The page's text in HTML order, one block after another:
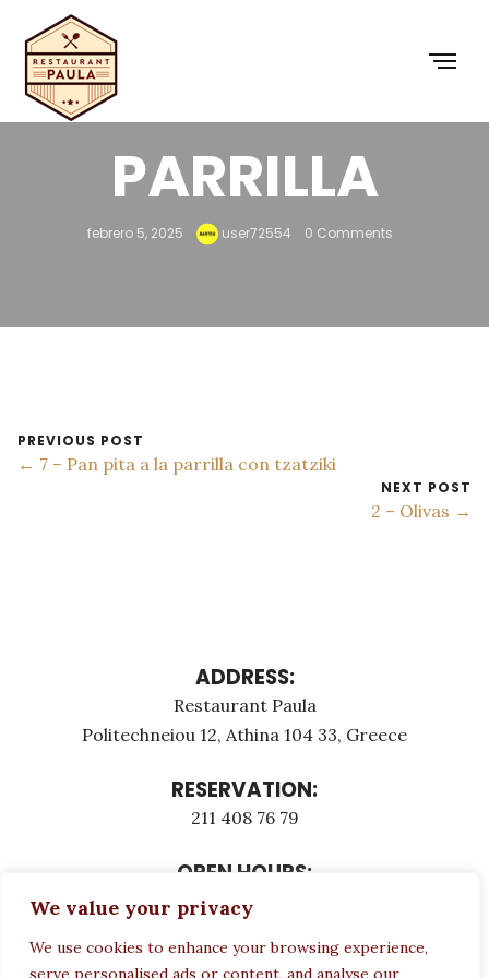
We value your privacy
We use cookies to enhance your browsing experience,
serve personalised ads or content, and analyse our
6 – PAN A LA
PARRILLA
febrero 5, 2025 user72554 0 Comments
PREVIOUS POST
← 7 – Pan pita a la parrilla con tzatziki
NEXT POST
2 – Olivas →
ADDRESS:
Restaurant Paula
Politechneiou 12, Athina 104 33, Greece
RESERVATION:
211 408 76 79
OPEN HOURS:
Monday - Τuesday: 12:00 - 23:00
Wednesday CLOSED